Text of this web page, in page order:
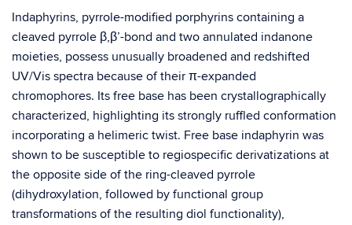
Indaphyrins, pyrrole-modified porphyrins containing a
cleaved pyrrole β,β’-bond and two annulated indanone
moieties, possess unusually broadened and redshifted
UV/Vis spectra because of their π-expanded
chromophores. Its free base has been crystallographically
characterized, highlighting its strongly ruffled conformation
incorporating a helimeric twist. Free base indaphyrin was
shown to be susceptible to regiospecific derivatizations at
the opposite side of the ring-cleaved pyrrole
(dihydroxylation, followed by functional group
transformations of the resulting diol functionality),